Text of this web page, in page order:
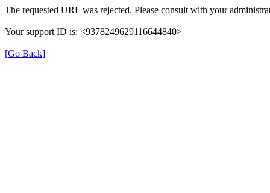
The requested URL was rejected. Please consult with your
Your support ID is: <9378249629116644840>
[Go Back]